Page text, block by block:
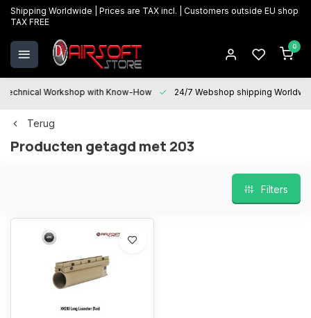
Shipping Worldwide | Prices are TAX incl. | Customers outside EU shop
TAX FREE
0
Technical Workshop with Know-How 24/7 Webshop shipping
Terug
Producten getagd met 203
Filters